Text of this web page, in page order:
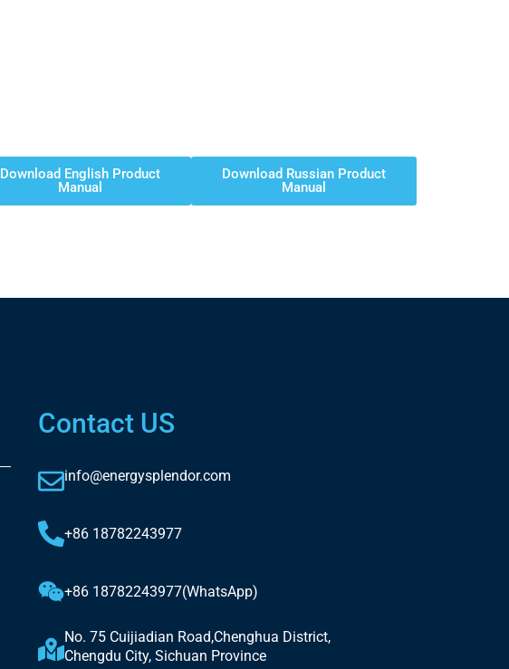
Download English Product
Manual
Download Russian Product
Manual
Contact US
info@energysplendor.com
+86 18782243977
+86 18782243977(WhatsApp)
No. 75 Cuijiadian Road,Chenghua District,
Chengdu City, Sichuan Province